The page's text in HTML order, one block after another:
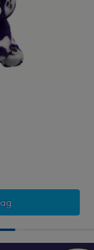
Kitty Bag Charm